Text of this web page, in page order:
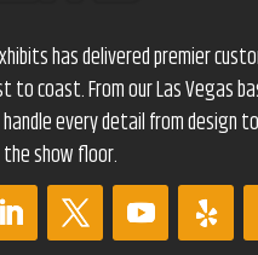
has delivered premier
to coast. From our Las Vegas
every detail from design
the show floor.